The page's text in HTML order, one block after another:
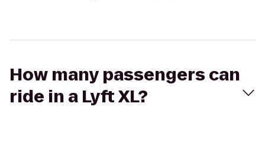
How many passengers can
ride in a Lyft XL?